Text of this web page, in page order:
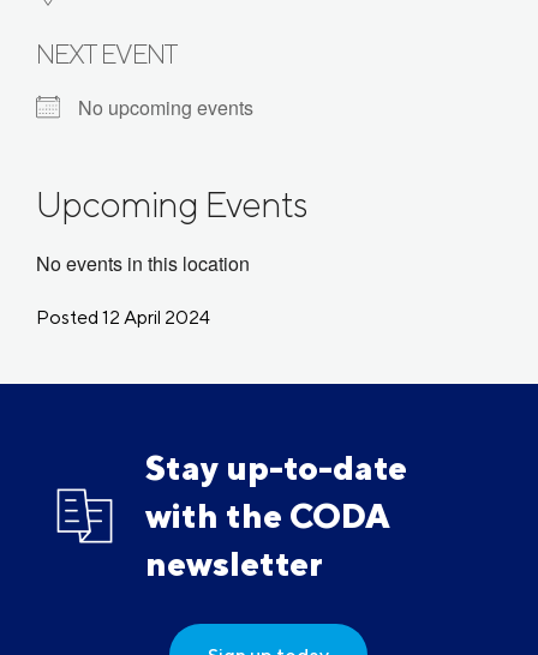
NEXT EVENT
No upcoming events
Upcoming Events
No events in this location
Posted 12 April 2024
Stay up-to-date
with the CODA
newsletter